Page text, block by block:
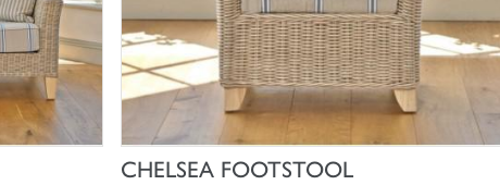
SHOP NOW
CHELSEA FOOTSTOOL